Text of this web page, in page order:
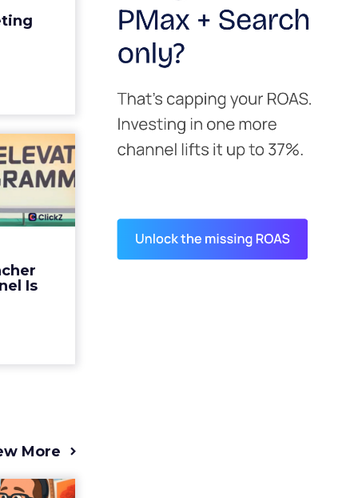
for a
going to
becaus...
Is
the
Is ...
being
The
every
m...
More